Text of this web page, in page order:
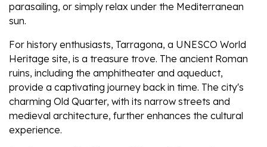
parasailing, or simply relax under the Mediterranean
sun.
For history enthusiasts, Tarragona, a UNESCO World
Heritage site, is a treasure trove. The ancient Roman
ruins, including the amphitheater and aqueduct,
provide a captivating journey back in time. The city's
charming Old Quarter, with its narrow streets and
medieval architecture, further enhances the cultural
experience.